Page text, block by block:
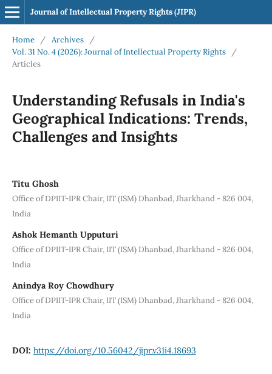
Journal of Intellectual Property Rights (JIPR)
Home / Archives
/
Vol. 31 No. 4 (2026): Journal of Intellectual Property Rights
/
Articles
Understanding Refusals in India's
Geographical Indications: Trends,
Challenges and Insights
Titu Ghosh
Office of DPIIT-IPR Chair, IIT (ISM) Dhanbad, Jharkhand - 826 004,
India
Ashok Hemanth Upputuri
Office of DPIIT-IPR Chair, IIT (ISM) Dhanbad, Jharkhand - 826 004,
India
Anindya Roy Chowdhury
Office of DPIIT-IPR Chair, IIT (ISM) Dhanbad, Jharkhand - 826 004,
India
DOI: https://doi.org/10.56042/jipr.v31i4.18693